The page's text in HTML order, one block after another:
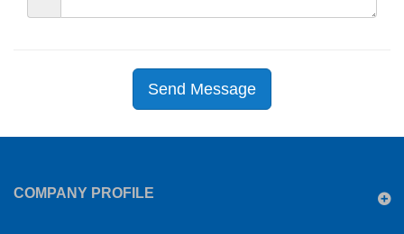
Send Message
COMPANY PROFILE